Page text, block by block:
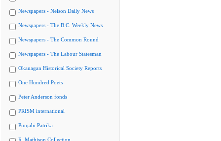
Newspapers - Nelson Daily News
Newspapers - The B.C. Weekly News
Newspapers - The Common Round
Newspapers - The Labour Statesman
Okanagan Historical Society Reports
One Hundred Poets
Peter Anderson fonds
PRISM international
Punjabi Patrika
R. Mathison Collection